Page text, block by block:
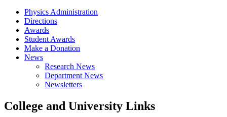
Physics Administration
Directions
Awards
Student Awards
Make a Donation
News
Research News
Department News
Newsletters
College and University Links